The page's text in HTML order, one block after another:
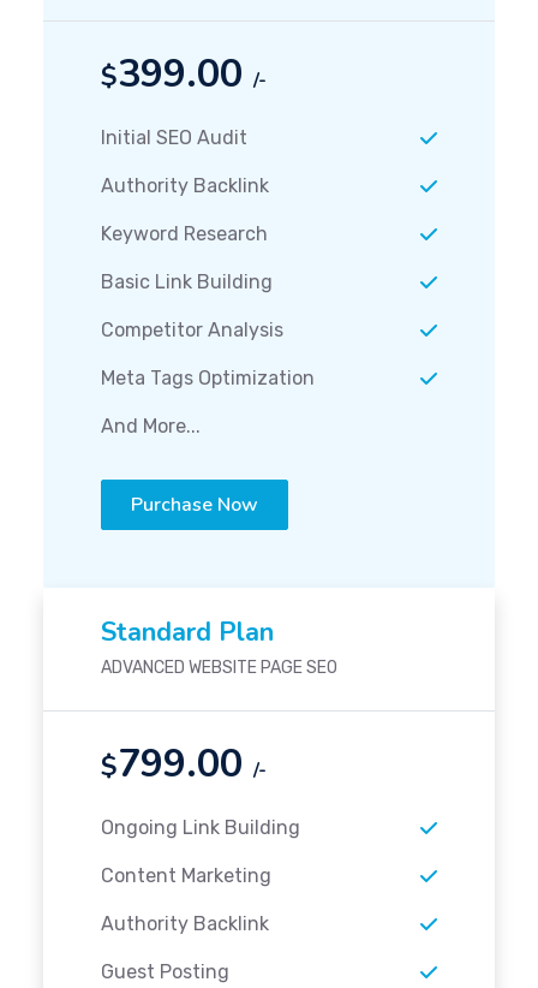
$399.00 /-
Initial SEO Audit
Authority Backlink
Keyword Research
Basic Link Building
Competitor Analysis
Meta Tags Optimization
And More...
Purchase Now
Standard Plan
ADVANCED WEBSITE PAGE SEO
$799.00 /-
Ongoing Link Building
Content Marketing
Authority Backlink
Guest Posting